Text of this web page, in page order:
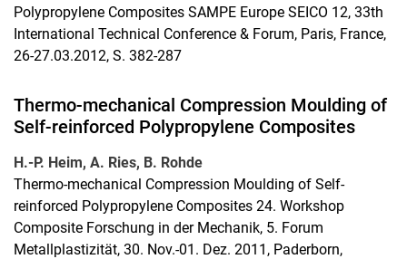
Polypropylene Composites SAMPE Europe SEICO 12, 33th
International Technical Conference & Forum, Paris, France,
26-27.03.2012, S. 382-287
Thermo-mechanical Compression Moulding of
Self-reinforced Polypropylene Composites
H.-P. Heim, A. Ries, B. Rohde
Thermo-mechanical Compression Moulding of Self-
reinforced Polypropylene Composites 24. Workshop
Composite Forschung in der Mechanik, 5. Forum
Metallplastizität, 30. Nov.-01. Dez. 2011, Paderborn,